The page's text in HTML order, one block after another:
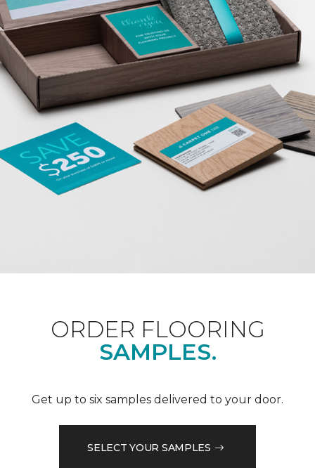
ORDER FLOORING
SAMPLES.
Get up to six samples delivered to your door.
SELECT YOUR SAMPLES